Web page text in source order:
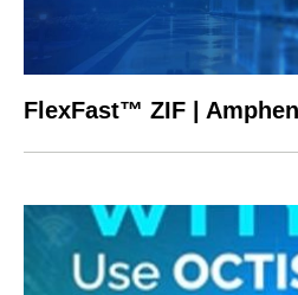
FlexFast™ ZIF |